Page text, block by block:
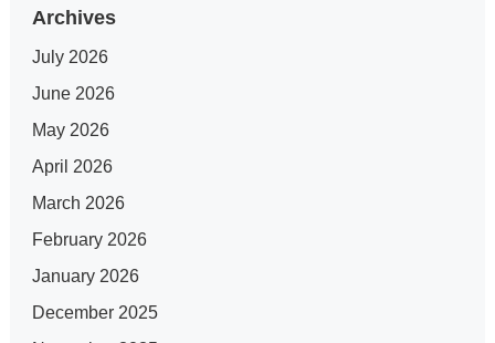
Archives
July 2026
June 2026
May 2026
April 2026
March 2026
February 2026
January 2026
December 2025